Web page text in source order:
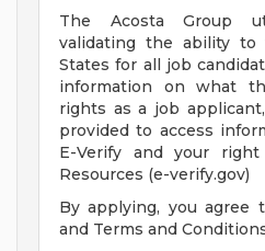
The Acosta Group
validating the ability
States for all job
information on what
rights as a job
provided to access
E-Verify and your
Resources (e-verify.gov)
By applying, you agree
and Terms and